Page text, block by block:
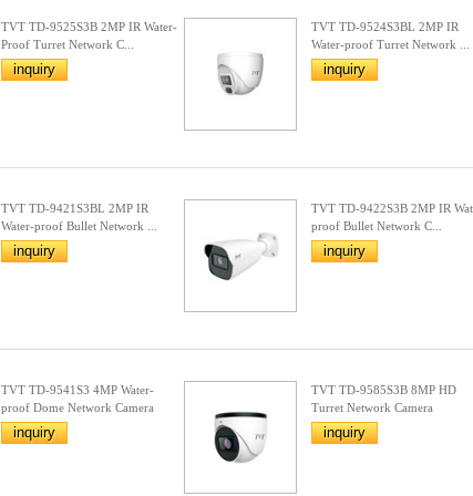
TVT TD-9525S3B 2MP IR Water-
Proof Turret Network C...
inquiry
TVT TD-9524S3BL 2MP IR
Water-proof Turret Network ...
inquiry
TVT TD-9421S3BL 2MP IR
Water-proof Bullet Network ...
inquiry
TVT TD-9422S3B 2MP IR
proof Bullet Network C...
inquiry
TVT TD-9541S3 4MP Water-
proof Dome Network Camera
inquiry
TVT TD-9585S3B 8MP HD
Turret Network Camera
inquiry